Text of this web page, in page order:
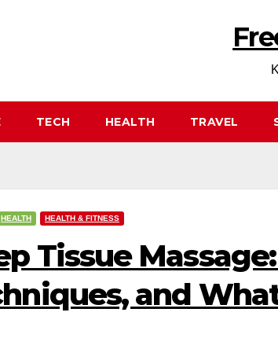
TECH HEALTH TRAVEL
HEALTH HEALTH & FITNESS
Tissue
and